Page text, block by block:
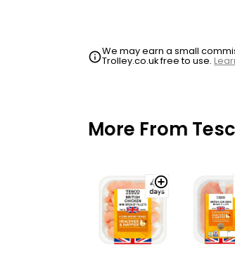
We may earn a small
Trolley.co.uk free to use.
More From